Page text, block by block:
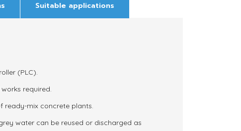
Suitable applications
(PLC).
required.
ready-mix concrete plants.
water can be reused or discharged as